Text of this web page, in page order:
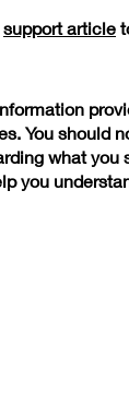
support article
You should
what
you